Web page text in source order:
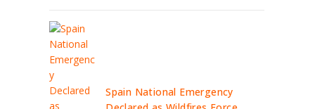
Spain National Emergency